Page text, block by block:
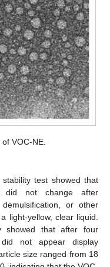
VOC-NE.
test showed that
did not change after
or other
light-yellow, clear liquid.
showed that after four
not appear display
size ranged from 18